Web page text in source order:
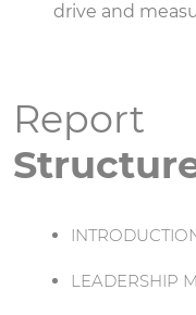
drive and
Report
LEADERSHIP